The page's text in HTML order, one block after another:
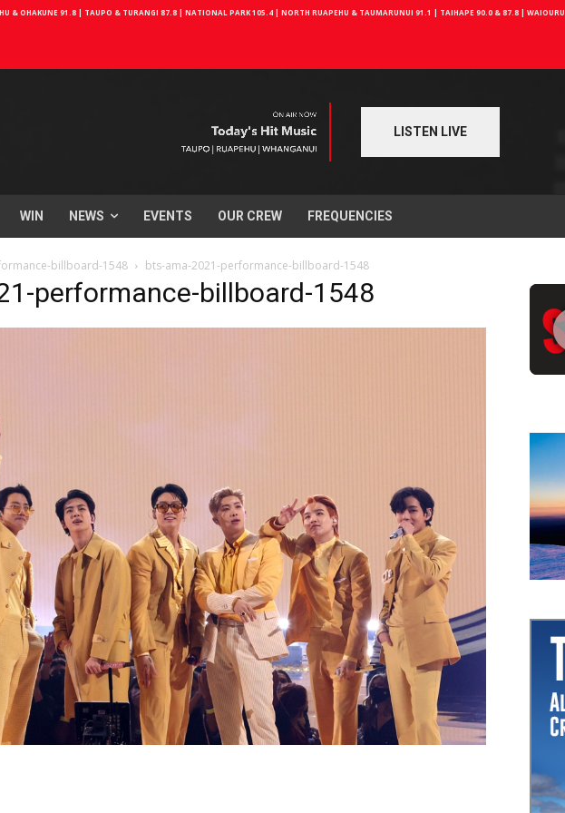
& OHAKUNE 91.8 | TAUPO & TURANGI 87.8 | NATIONAL PARK 105.4 | NORTH RUAPEHU & TAUMARUNUI 91.1 | TAIHAPE 90.0 & 87.8 | WAIOURU
LISTEN LIVE
WIN NEWS EVENTS OUR CREW FREQUENCIES
billboard-1548 bts-ama-2021-performance-billboard-1548
performance-billboard-1548